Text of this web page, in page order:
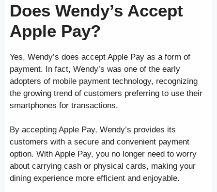
Does Wendy’s Accept
Apple Pay?
Yes, Wendy’s does accept Apple Pay as a form of
payment. In fact, Wendy’s was one of the early
adopters of mobile payment technology, recognizing
the growing trend of customers preferring to use their
smartphones for transactions.
By accepting Apple Pay, Wendy’s provides its
customers with a secure and convenient payment
option. With Apple Pay, you no longer need to worry
about carrying cash or physical cards, making your
dining experience more efficient and enjoyable.